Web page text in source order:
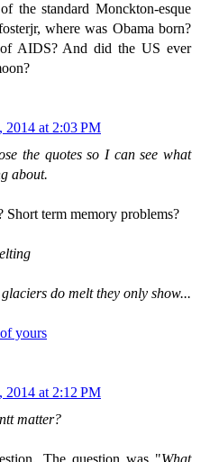
the standard Monckton-esque
where was Obama born?
AIDS? And did the US ever
2014 at 2:03 PM
the quotes so I can see what
about.
Short term memory problems?
do melt they only show...
yours
2014 at 2:12 PM
matter?
The question was "What